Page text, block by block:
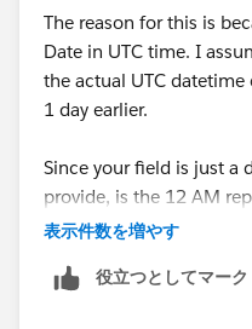
The reason for this is
Date in UTC time. I
the actual UTC
1 day earlier.
Since your field is just a
provide, is the 12 AM
because that's the first
of 1st January.
表示件数を増やす
役立つとしてマーク